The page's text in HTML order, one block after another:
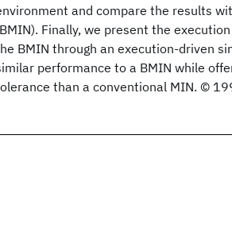
and compare the results
Finally, we present the
BMIN through an execution-driven
performance to a BMIN while
than a conventional MIN. ©